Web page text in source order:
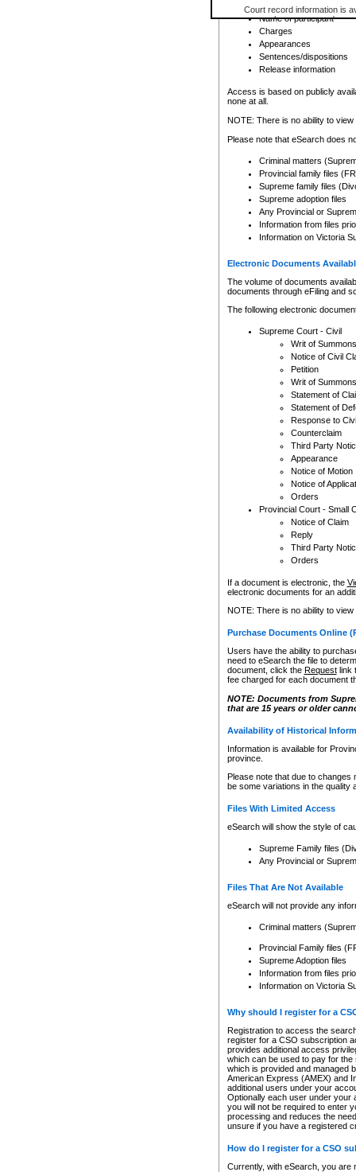
Court record information is
research purposes and may
resale or other commercial
Office of the Chief Justice
Office of the Chief Justice
information) or Office of the
court record information
Any other use of CSO or
to CSO and may be subject
Registry location
Name of participant
Charges
Appearances
Sentences/dispositions
Release information
Access is based on publicly
none at all.
NOTE: There is no ability to
Please note that eSearch does
Criminal matters
Provincial family files
Supreme family files
Supreme adoption files
Any Provincial or
Information from files
Information on Victoria
Electronic Documents
The volume of documents
documents through eFiling and
The following electronic
Supreme Court - Civil
Writ of Summons
Notice of Civil
Petition
Writ of Summons
Statement of
Statement of
Response to
Counterclaim
Third Party
Appearance
Notice of Motion
Notice of
Orders
Provincial Court - Small
Notice of Claim
Reply
Third Party
Orders
If a document is electronic, the
electronic documents for an
NOTE: There is no ability to
Purchase Documents Online
Users have the ability to
need to eSearch the file to
document, click the Requestlink
fee charged for each document
NOTE: Documents from
that are 15 years or older
Availability of Historical
Information is available for
province.
Please note that due to
be some variations in the quality
Files With Limited Access
eSearch will show the style of
Supreme Family files
Any Provincial or
Files That Are Not Available
eSearch will not provide any
Criminal matters
Provincial Family files
Supreme Adoption files
Information from files
Information on Victoria
Why should I register for a
Registration to access the
register for a CSO subscription
provides additional access
which can be used to pay for
which is provided and managed
American Express (AMEX) and
additional users under your
Optionally each user under your
you will not be required to enter
processing and reduces the
unsure if you have a registered
How do I register for a CSO
Currently, with eSearch, you are